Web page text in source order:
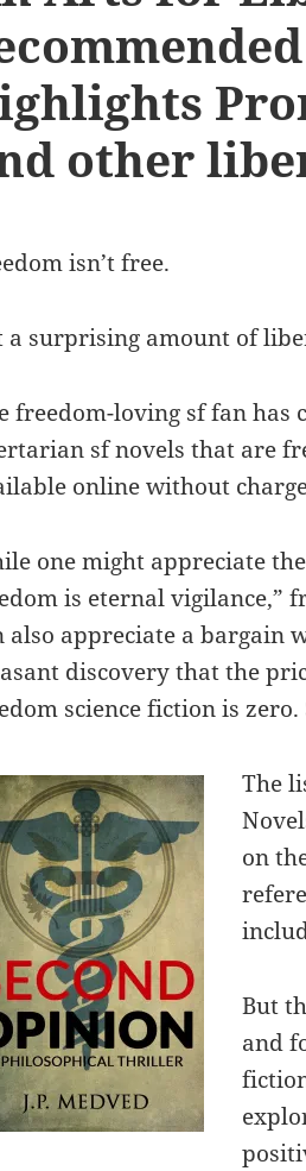
other
isn’t free.
a surprising amount of
freedom-loving sf fan
sf novels that are
online without
one might appreciate
is eternal vigilance,”
also appreciate a bargain
discovery that the
science fiction is zero.
The
on
But
and